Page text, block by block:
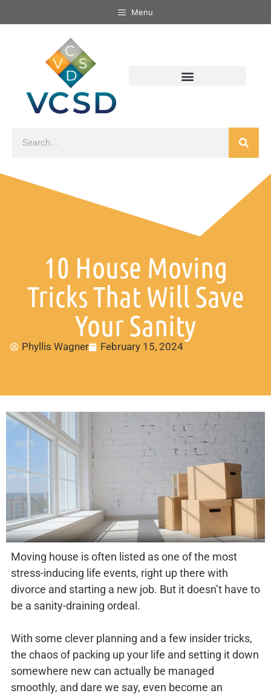
Menu
10 House Moving
Tricks That Will Save
Your Sanity
Phyllis Wagner February 15, 2024
Moving house is often listed as one of the most
stress-inducing life events, right up there with
divorce and starting a new job. But it doesn’t have to
be a sanity-draining ordeal.
With some clever planning and a few insider tricks,
the chaos of packing up your life and setting it down
somewhere new can actually be managed
smoothly, and dare we say, even become an